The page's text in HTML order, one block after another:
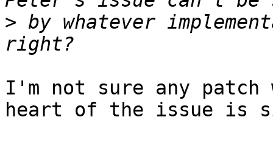
> by whatever
I'm not sure any patch
heart of the issue is